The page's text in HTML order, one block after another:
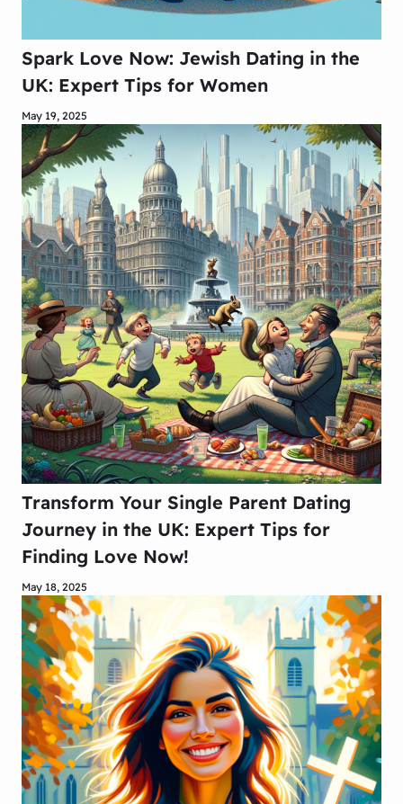
Spark Love Now: Jewish Dating in the
UK: Expert Tips for Women
May 19, 2025
Transform Your Single Parent Dating
Journey in the UK: Expert Tips for
Finding Love Now!
May 18, 2025